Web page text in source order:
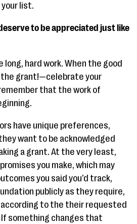
list.
to be appreciated just like
long, hard work. When the good
grant!—celebrate your
that the work of
have unique preferences,
want to be acknowledged
a grant. At the very least,
you make, which may
you said you’d track,
publicly as they require,
to the their requested
something changes that